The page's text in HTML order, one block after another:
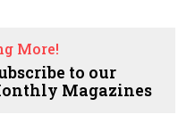
More!
to our
Magazines